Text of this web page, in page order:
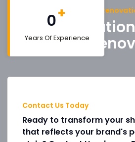
0+
Years Of Experience
Trusted Shop
Get A
Shop
Contact Us Today
Ready to transform your
that reflects your brand's